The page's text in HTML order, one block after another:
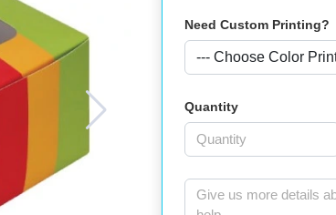
Need Custom Printing?
Quantity